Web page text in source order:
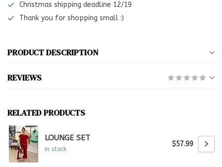
Christmas shipping deadline 12/19
Thank you for shopping small :)
PRODUCT DESCRIPTION
REVIEWS
RELATED PRODUCTS
LOUNGE SET
In stock
$57.99